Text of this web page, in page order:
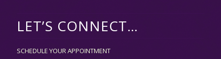
LET’S CONNECT…
SCHEDULE YOUR APPOINTMENT